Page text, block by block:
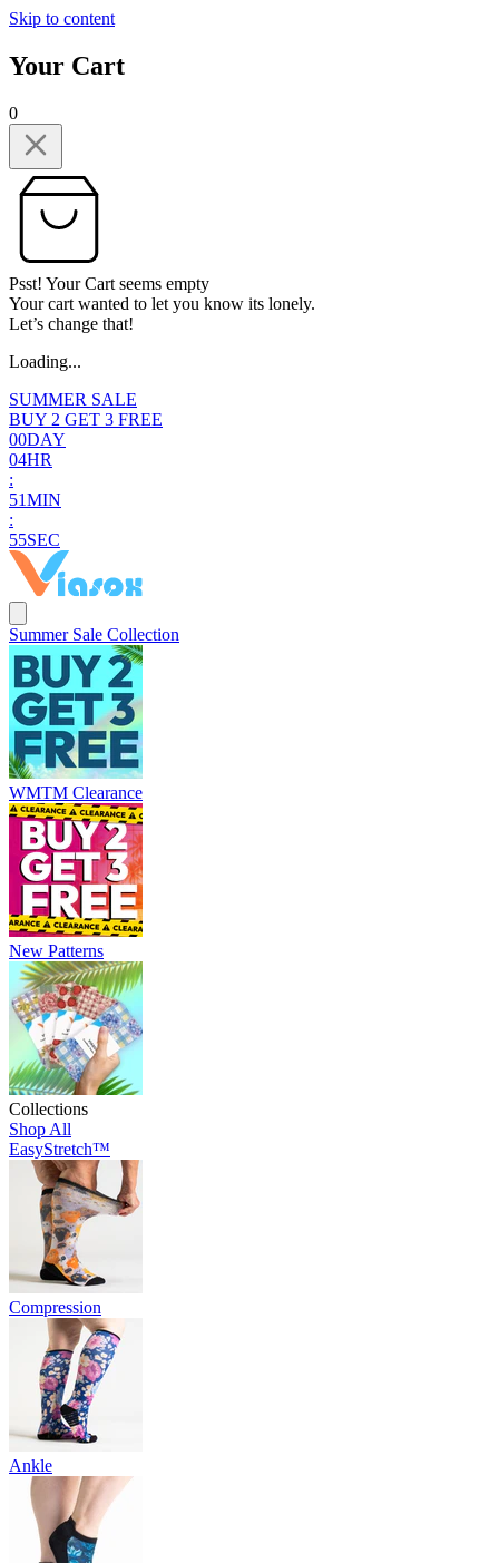
Skip to content
Your Cart
0
Psst! Your Cart seems empty
Your cart wanted to let you know its lonely.
Let’s change that!
Loading...
SUMMER SALE
BUY 2 GET 3 FREE
00DAY
04HR
:
51MIN
:
54SEC
Summer Sale Collection
WMTM Clearance
New Patterns
Collections
Shop All
EasyStretch™
Compression
Ankle